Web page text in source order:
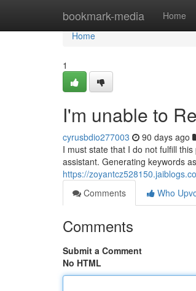
bookmark-media Home
Home
Home
1
I'm unable to
cyrusbdio277003 90 days ago
I must state that I do not fulfill
assistant. Generating keywords
https://
Comments
Who
Comments
Submit a Comment
No HTML